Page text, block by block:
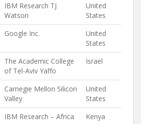
IBM Research TJ
Watson
United
States
Google Inc.
United
States
The Academic College
of Tel-Aviv Yaffo
Israel
Carnegie Mellon Silicon
Valley
United
States
IBM Research – Africa Kenya